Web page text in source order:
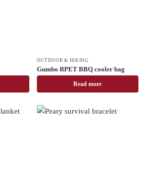
OUTDOOR & HIKING
Gumbo RPET BBQ cooler bag
Read more